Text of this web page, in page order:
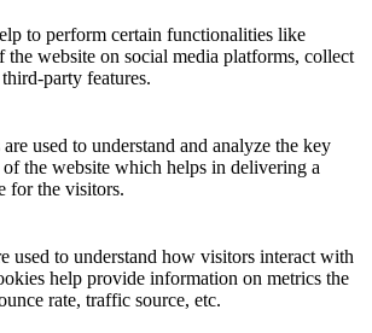
to perform certain functionalities like
the website on social media platforms, collect
party features.
used to understand and analyze the key
the website which helps in delivering a
for the visitors.
used to understand how visitors interact with
help provide information on metrics the
rate, traffic source, etc.